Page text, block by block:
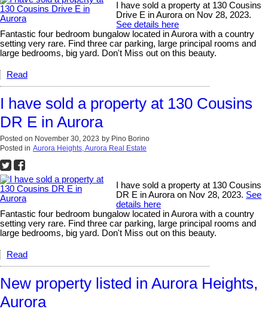
I have sold a property at 130 Cousins
Drive E in Aurora on Nov 28, 2023.
See details here
Fantastic four bedroom bungalow located in Aurora with a country
setting very rare. Find three car parking, large principal rooms and
large bedrooms, big yard. Don't Miss out on this beauty.
Read
I have sold a property at 130 Cousins
DR E in Aurora
Posted on November 30, 2023 by Pino Borino
Posted in Aurora Heights, Aurora Real Estate
I have sold a property at 130 Cousins
DR E in Aurora on Nov 28, 2023. See
details here
Fantastic four bedroom bungalow located in Aurora with a country
setting very rare. Find three car parking, large principal rooms and
large bedrooms, big yard. Don't Miss out on this beauty.
Read
New property listed in Aurora Heights,
Aurora